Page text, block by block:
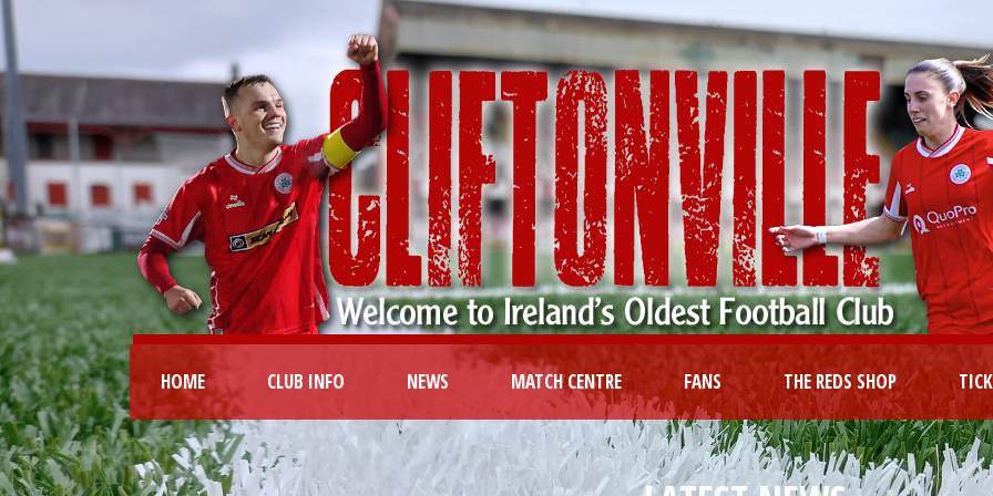
HOME CLUB INFO NEWS MATCH CENTRE FANS THE REDS SHOP